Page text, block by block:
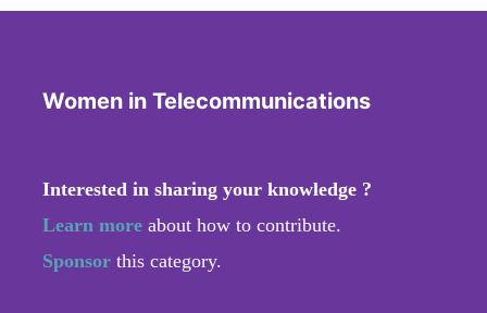
Women in Telecommunications
Interested in sharing your knowledge ?
Learn more about how to contribute.
Sponsor this category.